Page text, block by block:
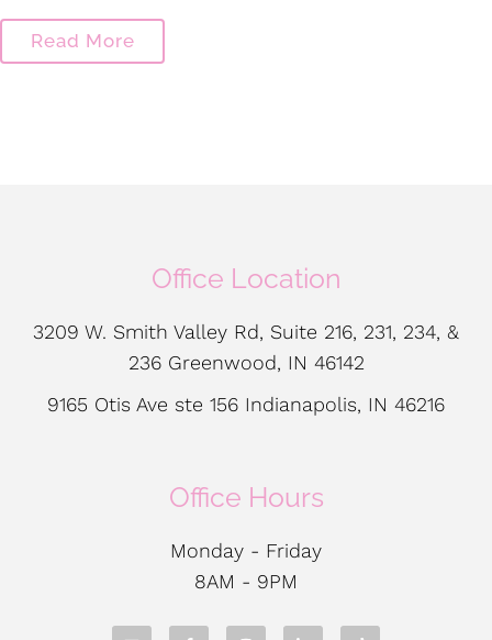
Read More
Office Location
3209 W. Smith Valley Rd, Suite 216, 231, 234, &
236 Greenwood, IN 46142
9165 Otis Ave ste 156 Indianapolis, IN 46216
Office Hours
Monday - Friday
8AM - 9PM